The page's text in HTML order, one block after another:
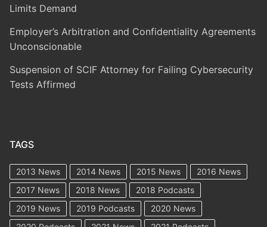
Limits Demand
Employer’s Arbitration and Confidentiality Agreements
Unconscionable
Suspension of SCIF Attorney for Failing Cybersecurity
Tests Affirmed
TAGS
2013 News 2014 News 2015 News
2016 News
2017 News
2018 News
2018 Podcasts
2019 News
2019 Podcasts
2020 News